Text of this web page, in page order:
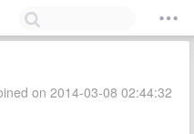
on 2014-03-08 02:44:32